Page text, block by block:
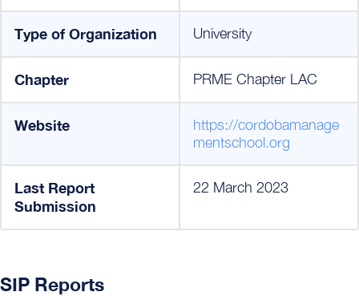
Type of Organization University
Chapter PRME Chapter LAC
Website
https://cordobamanage
mentschool.org
Last Report
Submission
22 March 2023
SIP Reports